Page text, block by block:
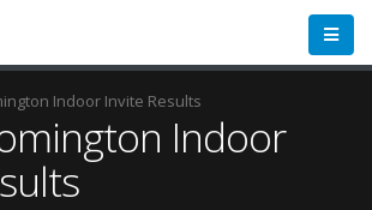
Indoor Invite Results
Indoor